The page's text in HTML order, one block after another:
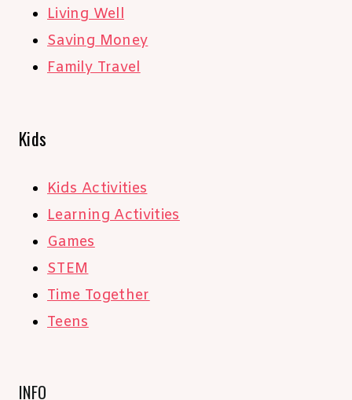
Living Well
Saving Money
Family Travel
Kids
Kids Activities
Learning Activities
Games
STEM
Time Together
Teens
INFO